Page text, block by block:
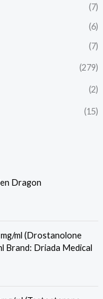
(7)
(6)
(7)
(279)
(2)
(15)
Dragon
ml (Drostanolone
Brand: Driada Medical